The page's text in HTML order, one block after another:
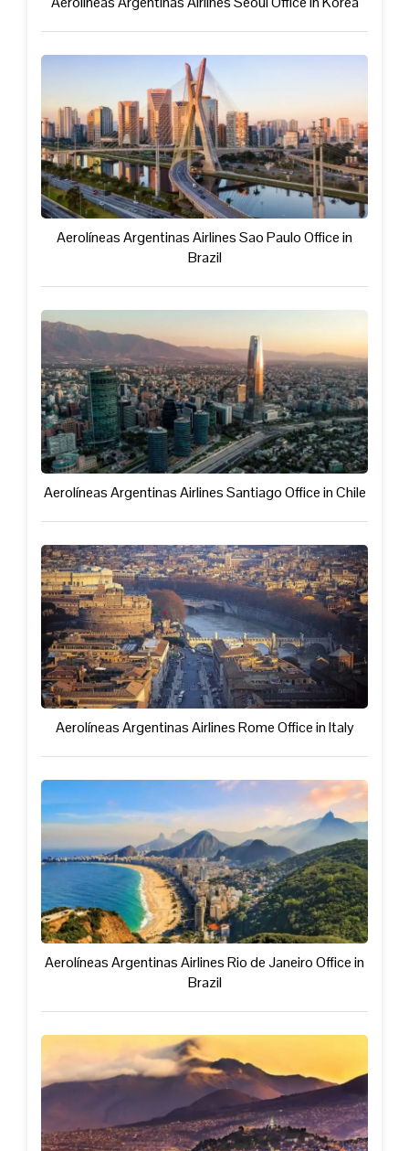
Aerolíneas Argentinas Airlines Sao Paulo Office in
Brazil
Aerolíneas Argentinas Airlines Santiago Office in Chile
Aerolíneas Argentinas Airlines Rome Office in Italy
Aerolíneas Argentinas Airlines Rio de Janeiro Office in
Brazil